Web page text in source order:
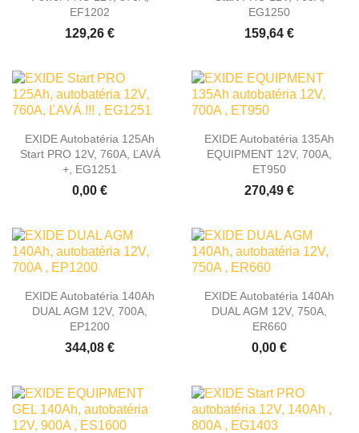
EF1202
129,26 €
EG1250
159,64 €
EXIDE Autobatéria 125Ah
Start PRO 12V, 760A, ĽAVÁ
+, EG1251
0,00 €
EXIDE Autobatéria 135Ah
EQUIPMENT 12V, 700A,
ET950
270,49 €
EXIDE Autobatéria 140Ah
DUAL AGM 12V, 700A,
EP1200
344,08 €
EXIDE Autobatéria 140Ah
DUAL AGM 12V, 750A,
ER660
0,00 €